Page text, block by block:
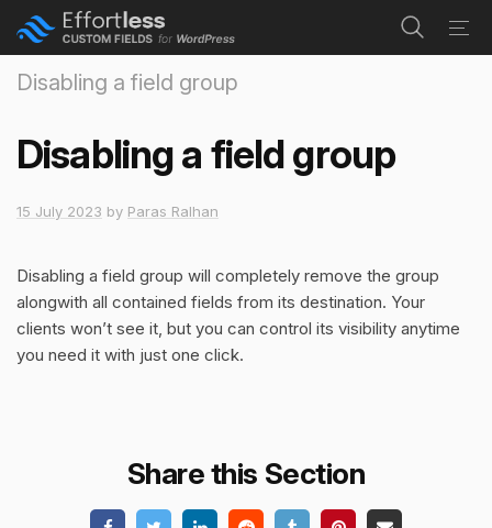
Disabling a field group
Disabling a field group
15 July 2023 by Paras Ralhan
Disabling a field group will completely remove the group
alongwith all contained fields from its destination. Your
clients won’t see it, but you can control its visibility anytime
you need it with just one click.
Share this Section